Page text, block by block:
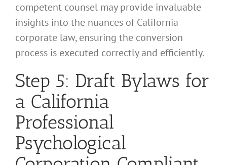
competent counsel may provide invaluable
insights into the nuances of California
corporate law, ensuring the conversion
process is executed correctly and efficiently.
Step 5: Draft Bylaws for
a California
Professional
Psychological